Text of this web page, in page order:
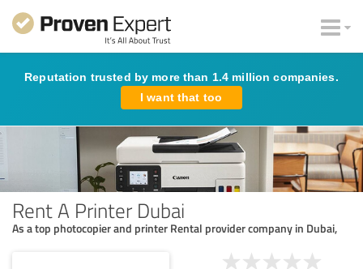
Reputation trusted by more than 1.4 million companies.
I want that too
Rent A Printer Dubai
As a top photocopier and printer Rental provider company in Dubai,